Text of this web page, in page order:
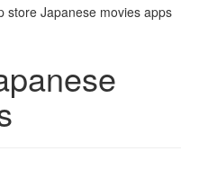
store Japanese movies apps